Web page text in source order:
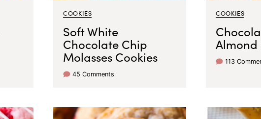
COOKIES
Soft White
Chocolate Chip
Molasses Cookies
45 Comments
COOKIES
Almond
113